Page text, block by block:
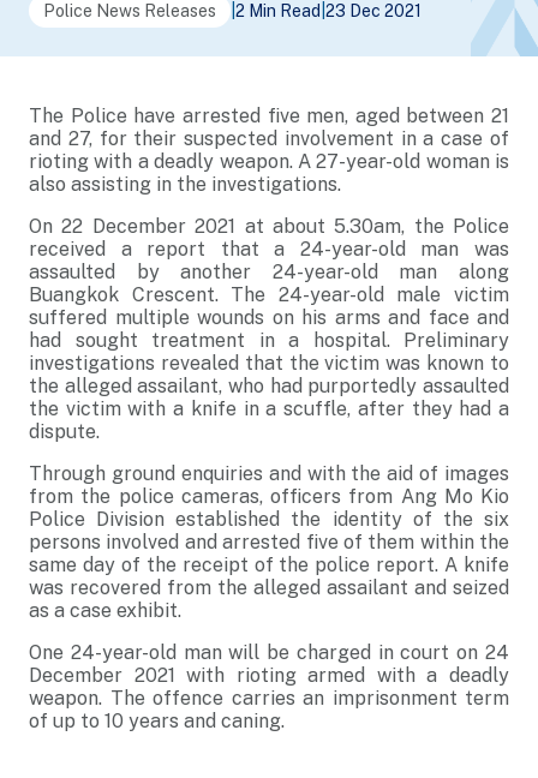
Police News Releases 2 Min Read 23 Dec 2021
The Police have arrested five men, aged between 21
and 27, for their suspected involvement in a case of
rioting with a deadly weapon. A 27-year-old woman is
also assisting in the investigations.
On 22 December 2021 at about 5.30am, the Police
received a report that a 24-year-old man was
assaulted by another 24-year-old man along
Buangkok Crescent. The 24-year-old male victim
suffered multiple wounds on his arms and face and
had sought treatment in a hospital. Preliminary
investigations revealed that the victim was known to
the alleged assailant, who had purportedly assaulted
the victim with a knife in a scuffle, after they had a
dispute.
Through ground enquiries and with the aid of images
from the police cameras, officers from Ang Mo Kio
Police Division established the identity of the six
persons involved and arrested five of them within the
same day of the receipt of the police report. A knife
was recovered from the alleged assailant and seized
as a case exhibit.
One 24-year-old man will be charged in court on 24
December 2021 with rioting armed with a deadly
weapon. The offence carries an imprisonment term
of up to 10 years and caning.